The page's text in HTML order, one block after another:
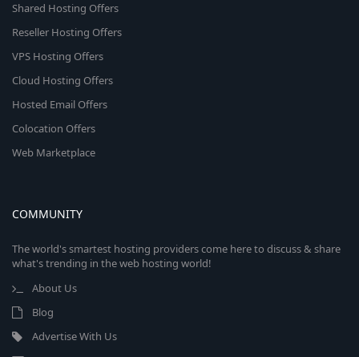
Shared Hosting Offers
Reseller Hosting Offers
VPS Hosting Offers
Cloud Hosting Offers
Hosted Email Offers
Colocation Offers
Web Marketplace
COMMUNITY
The world's smartest hosting providers come here to discuss & share
what's trending in the web hosting world!
About Us
Blog
Advertise With Us